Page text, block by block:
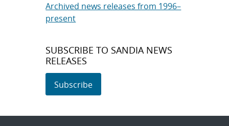
Archived news releases from 1996–
present
SUBSCRIBE TO SANDIA NEWS
RELEASES
Subscribe